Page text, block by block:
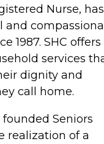
Nurse, has
and
1987. SHC offers
services
dignity and
call home.
Seniors
realization of a